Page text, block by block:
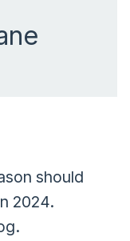
should
2024.